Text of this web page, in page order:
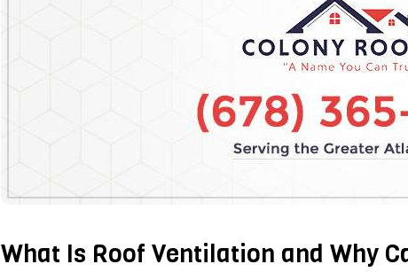
What Is Roof Ventilation and Why